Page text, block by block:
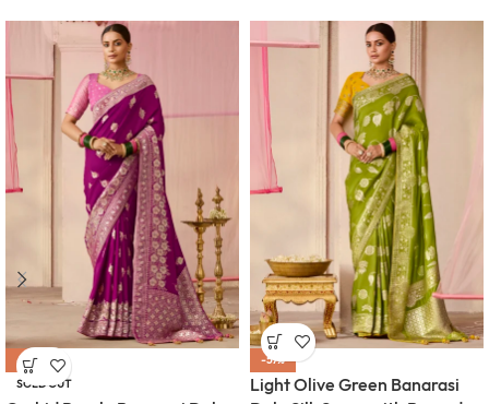
-57%
SOLD OUT
-57%
Light Olive Green Banarasi